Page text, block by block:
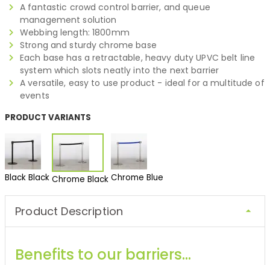
A fantastic crowd control barrier, and queue
management solution
Webbing length: 1800mm
Strong and sturdy chrome base
Each base has a retractable, heavy duty UPVC belt line
system which slots neatly into the next barrier
A versatile, easy to use product - ideal for a multitude of
events
PRODUCT VARIANTS
Black Black Chrome Black Chrome Blue
Product Description
Benefits to our barriers…